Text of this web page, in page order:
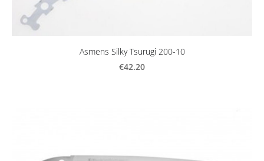
Asmens Silky Tsurugi 200-10
€42.20